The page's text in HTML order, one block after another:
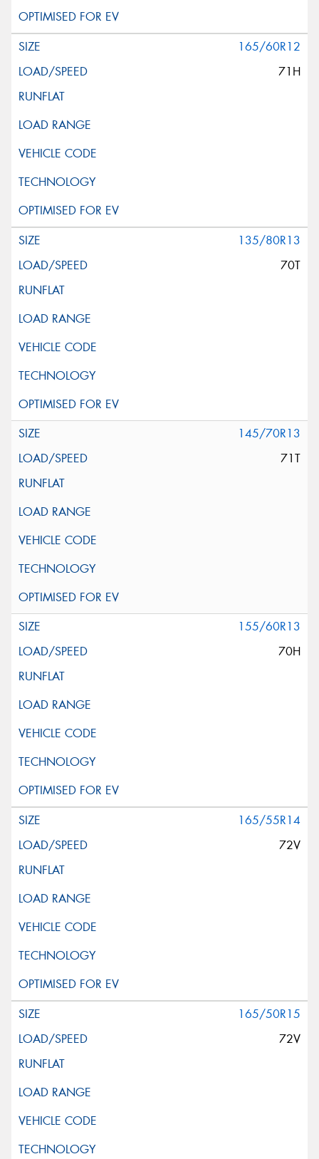
165/60R12
71H
135/80R13
70T
145/70R13
71T
155/60R13
70H
165/55R14
72V
165/50R15
72V